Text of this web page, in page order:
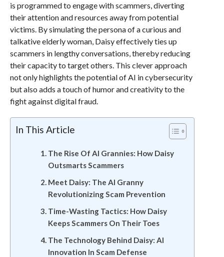
is programmed to engage with scammers, diverting
their attention and resources away from potential
victims. By simulating the persona of a curious and
talkative elderly woman, Daisy effectively ties up
scammers in lengthy conversations, thereby reducing
their capacity to target others. This clever approach
not only highlights the potential of AI in cybersecurity
but also adds a touch of humor and creativity to the
fight against digital fraud.
In This Article
The Rise Of AI Grannies: How Daisy
Outsmarts Scammers
Meet Daisy: The AI Granny
Revolutionizing Scam Prevention
Time-Wasting Tactics: How Daisy
Keeps Scammers On Their Toes
The Technology Behind Daisy: AI
Innovation In Scam Defense